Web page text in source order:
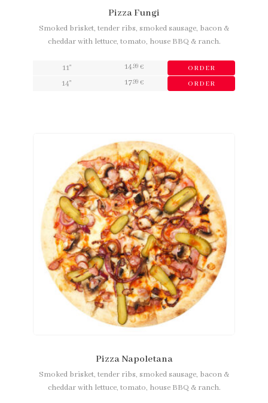
Pizza Fungi
Smoked brisket, tender ribs, smoked sausage, bacon &
cheddar with lettuce, tomato, house BBQ & ranch.
11" 14,99 € ORDER
14" 17,99 € ORDER
Pizza Napoletana
Smoked brisket, tender ribs, smoked sausage, bacon &
cheddar with lettuce, tomato, house BBQ & ranch.